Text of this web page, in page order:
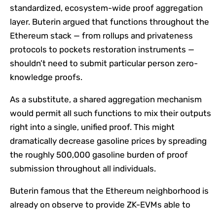
standardized, ecosystem-wide proof aggregation
layer. Buterin argued that functions throughout the
Ethereum stack — from rollups and privateness
protocols to pockets restoration instruments —
shouldn’t need to submit particular person zero-
knowledge proofs.
As a substitute, a shared aggregation mechanism
would permit all such functions to mix their outputs
right into a single, unified proof. This might
dramatically decrease gasoline prices by spreading
the roughly 500,000 gasoline burden of proof
submission throughout all individuals.
Buterin famous that the Ethereum neighborhood is
already on observe to provide ZK-EVMs able to